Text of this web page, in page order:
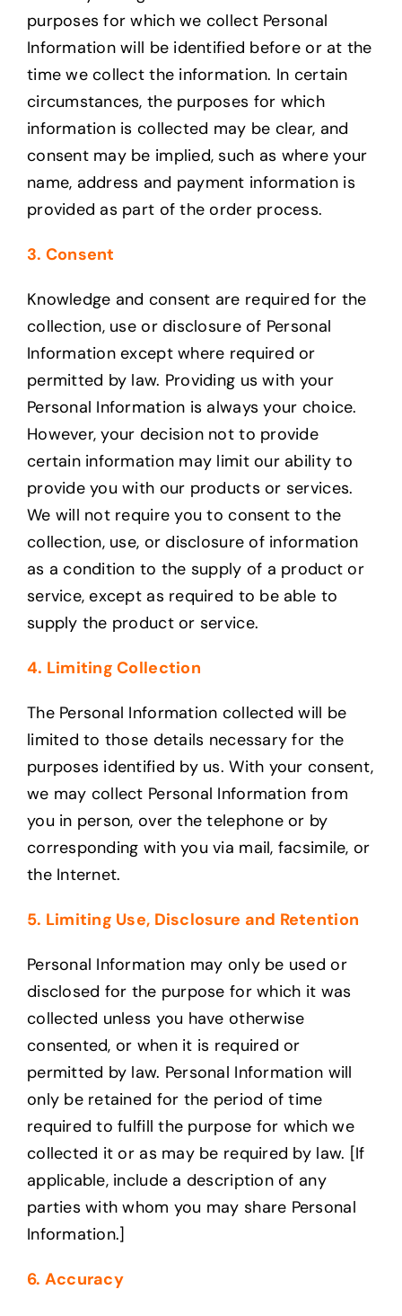
purposes for which we collect Personal
Information will be identified before or at the
time we collect the information. In certain
circumstances, the purposes for which
information is collected may be clear, and
consent may be implied, such as where your
name, address and payment information is
provided as part of the order process.
3. Consent
Knowledge and consent are required for the
collection, use or disclosure of Personal
Information except where required or
permitted by law. Providing us with your
Personal Information is always your choice.
However, your decision not to provide
certain information may limit our ability to
provide you with our products or services.
We will not require you to consent to the
collection, use, or disclosure of information
as a condition to the supply of a product or
service, except as required to be able to
supply the product or service.
4. Limiting Collection
The Personal Information collected will be
limited to those details necessary for the
purposes identified by us. With your consent,
we may collect Personal Information from
you in person, over the telephone or by
corresponding with you via mail, facsimile, or
the Internet.
5. Limiting Use, Disclosure and Retention
Personal Information may only be used or
disclosed for the purpose for which it was
collected unless you have otherwise
consented, or when it is required or
permitted by law. Personal Information will
only be retained for the period of time
required to fulfill the purpose for which we
collected it or as may be required by law. [If
applicable, include a description of any
parties with whom you may share Personal
Information.]
6. Accuracy